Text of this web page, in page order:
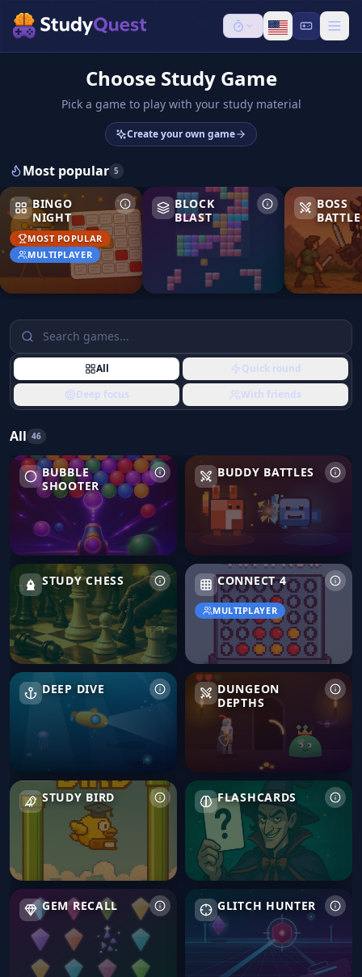
Choose Study Game
Pick a game to play with your study material
Create your own game
Most popular 5
BINGO
NIGHT
MOST POPULAR
MULTIPLAYER
Bingo Night
BLOCK
BLAST
Block Blast
BOSS
BATTLE
Boss Battle
All
Quick round
Deep focus
With friends
All 46
BUBBLE
SHOOTER
Bubble Shooter BUDDY BATTLES
Buddy Battles
STUDY CHESS
Study Chess CONNECT 4
MULTIPLAYER
Connect 4
DEEP DIVE
Deep Dive
DUNGEON
DEPTHS
Dungeon Depths
STUDY BIRD
Study Bird FLASHCARDS
Flashcards
GEM RECALL
Gem Recall GLITCH HUNTER
Glitch Hunter